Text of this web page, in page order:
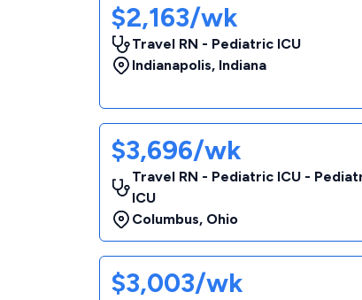
$2,163/wk
Travel RN - Pediatric ICU
Indianapolis, Indiana
$3,696/wk
Travel RN - Pediatric ICU -
ICU
Columbus, Ohio
$3,003/wk